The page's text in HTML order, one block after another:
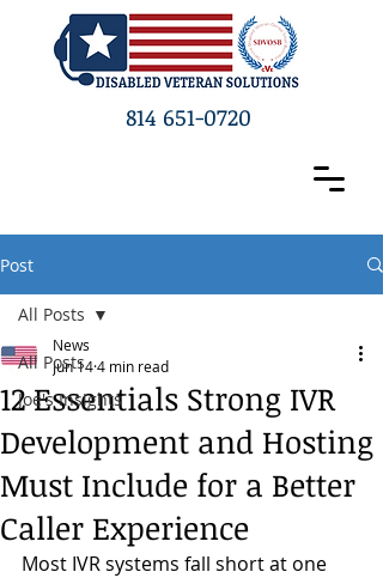
814 651-0720
Post
All Posts
Joe's Insights
All Posts
12 Essentials Strong IVR
Development and Hosting
Must Include for a Better
Caller Experience
News
Jun 144 min read
Most IVR systems fall short at one